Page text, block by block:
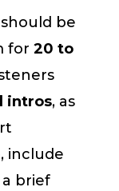
be
for 20 to
intros, as
include
brief